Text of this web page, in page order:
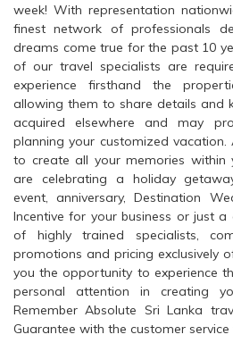
week! With representation
finest network of professionals
dreams come true for the past 10
of our travel specialists are
experience firsthand the
allowing them to share details and
acquired elsewhere and may
planning your customized vacation.
to create all your memories within
are celebrating a holiday
event, anniversary, Destination
Incentive for your business or just
of highly trained specialists,
promotions and pricing exclusively
you the opportunity to experience
personal attention in creating
Remember Absolute Sri Lanka
Guarantee with the customer service